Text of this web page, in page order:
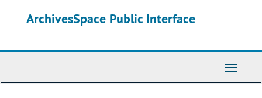
ArchivesSpace Public Interface
Toggle